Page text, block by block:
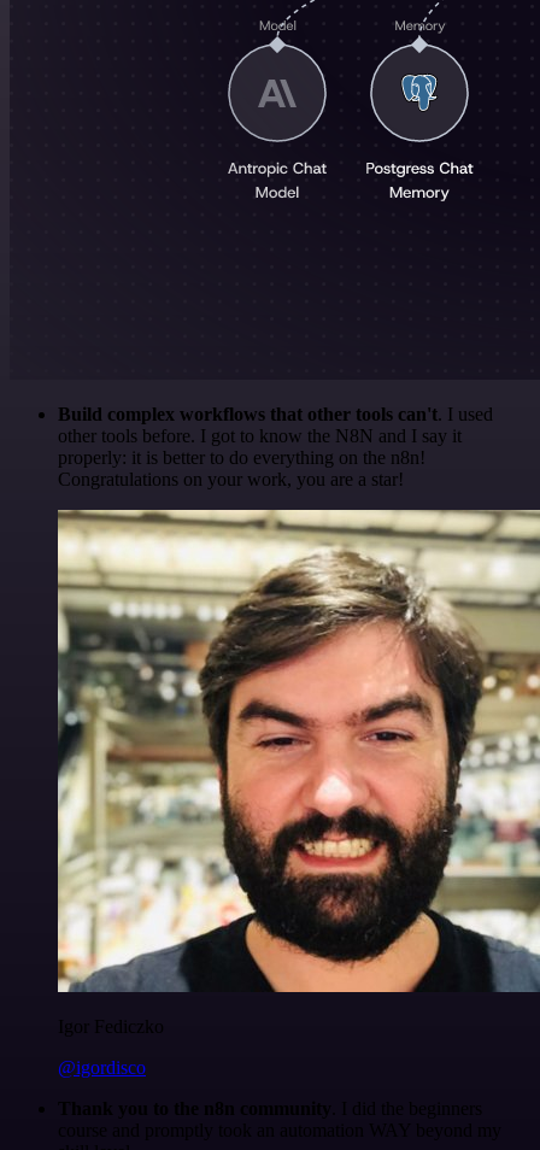
Build complex workflows that other tools can't. I used
other tools before. I got to know the N8N and I say it
properly: it is better to do everything on the n8n!
Congratulations on your work, you are a star!
Igor Fediczko
@igordisco
Thank you to the n8n community
. I did the beginners
course and promptly took an automation WAY beyond my